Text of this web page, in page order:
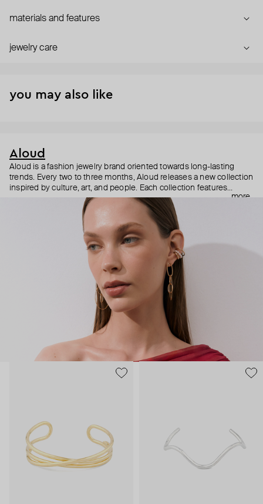
materials and features
jewelry care
you may also like
Aloud
Aloud is a fashion jewelry brand oriented towards long-lasting
trends. Every two to three months, Aloud releases a new collection
inspired by culture, art, and people. Each collection features
noticeable statement pieces that perfectly match Aloud’s basic
reminds you to listen to your inner voice and express your inner
world through jewelry.
more